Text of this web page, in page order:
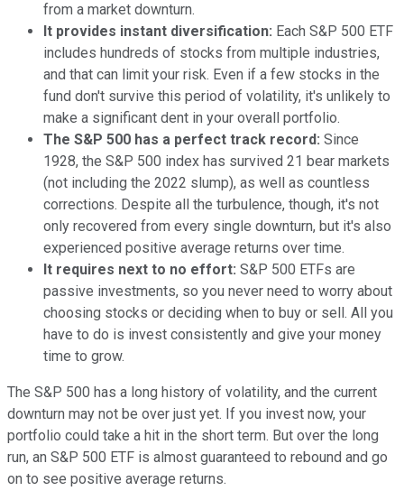
from a market downturn.
It provides instant diversification: Each S&P 500 ETF
includes hundreds of stocks from multiple industries,
and that can limit your risk. Even if a few stocks in the
fund don't survive this period of volatility, it's unlikely to
make a significant dent in your overall portfolio.
The S&P 500 has a perfect track record: Since
1928, the S&P 500 index has survived 21 bear markets
(not including the 2022 slump), as well as countless
corrections. Despite all the turbulence, though, it's not
only recovered from every single downturn, but it's also
experienced positive average returns over time.
It requires next to no effort: S&P 500 ETFs are
passive investments, so you never need to worry about
choosing stocks or deciding when to buy or sell. All you
have to do is invest consistently and give your money
time to grow.
The S&P 500 has a long history of volatility, and the current
downturn may not be over just yet. If you invest now, your
portfolio could take a hit in the short term. But over the long
run, an S&P 500 ETF is almost guaranteed to rebound and go
on to see positive average returns.